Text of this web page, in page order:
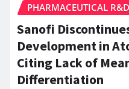
PHARMACEUTICAL R&D
Sanofi
Development in
Citing Lack of
Differentiation